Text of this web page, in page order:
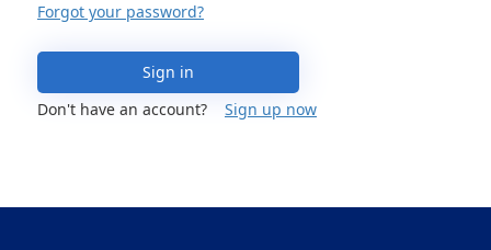
Forgot your password?
Sign in
Don't have an account?
Sign up now